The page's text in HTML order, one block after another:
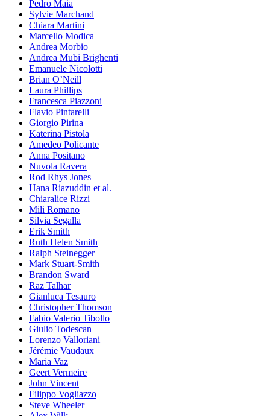
Pedro Maia
Sylvie Marchand
Chiara Martini
Marcello Modica
Andrea Morbio
Andrea Mubi Brighenti
Emanuele Nicolotti
Brian O’Neill
Laura Phillips
Francesca Piazzoni
Flavio Pintarelli
Giorgio Pirina
Katerina Pistola
Amedeo Policante
Anna Positano
Nuvola Ravera
Rod Rhys Jones
Hana Riazuddin et al.
Chiaralice Rizzi
Mili Romano
Silvia Segalla
Erik Smith
Ruth Helen Smith
Ralph Steinegger
Mark Stuart-Smith
Brandon Sward
Raz Talhar
Gianluca Tesauro
Christopher Thomson
Fabio Valerio Tibollo
Giulio Todescan
Lorenzo Valloriani
Jérémie Vaudaux
Maria Vaz
Geert Vermeire
John Vincent
Filippo Vogliazzo
Steve Wheeler